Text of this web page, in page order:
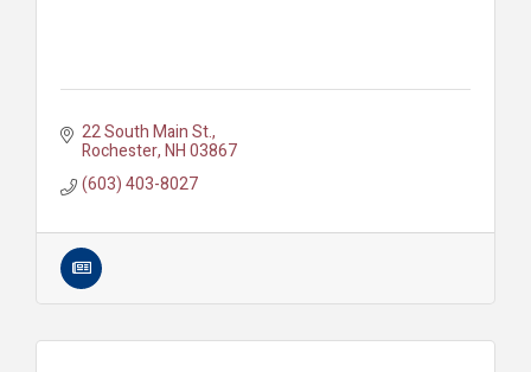
22 South Main St.
Rochester NH03867
(603) 403-8027